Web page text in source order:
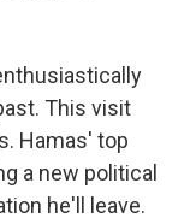
This visit
Hamas' top
a new political
he'll leave.